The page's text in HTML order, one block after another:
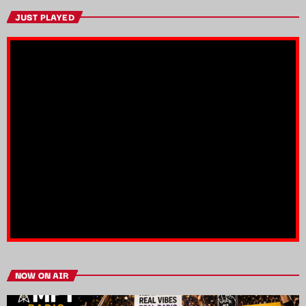
JUST PLAYED
NOW ON AIR